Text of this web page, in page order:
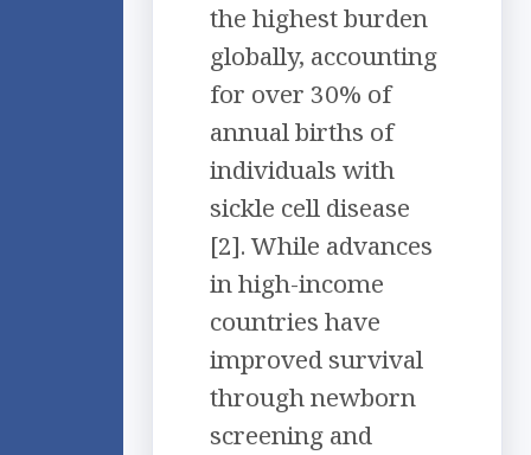
the highest burden
globally, accounting
for over 30% of
annual births of
individuals with
sickle cell disease
[2]. While advances
in high-income
countries have
improved survival
through newborn
screening and